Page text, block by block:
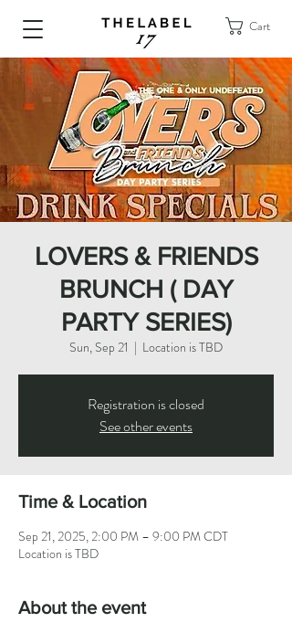
Cart
LOVERS & FRIENDS
BRUNCH ( DAY
PARTY SERIES)
Sun, Sep 21
  |
Location is TBD
Registration is closed
See other events
Time & Location
Sep 21, 2025, 2:00 PM – 9:00 PM CDT
Location is TBD
About the event